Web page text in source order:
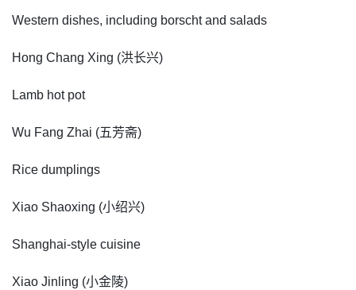
Western dishes, including borscht and salads
Hong Chang Xing (洪长兴)
Lamb hot pot
Wu Fang Zhai (五芳斋)
Rice dumplings
Xiao Shaoxing (小绍兴)
Shanghai-style cuisine
Xiao Jinling (小金陵)